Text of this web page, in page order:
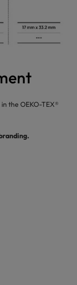
the OEKO-TEX®